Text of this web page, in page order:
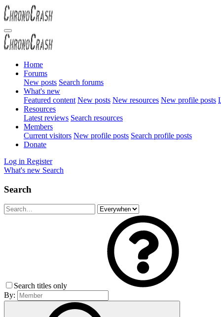
Home
Forums
New posts Search forums
What's new
Featured content New posts New resources New profile posts
Resources
Latest reviews Search resources
Members
Current visitors New profile posts Search profile posts
Donate
Log in Register
What's new Search
Search
Search titles only
By: